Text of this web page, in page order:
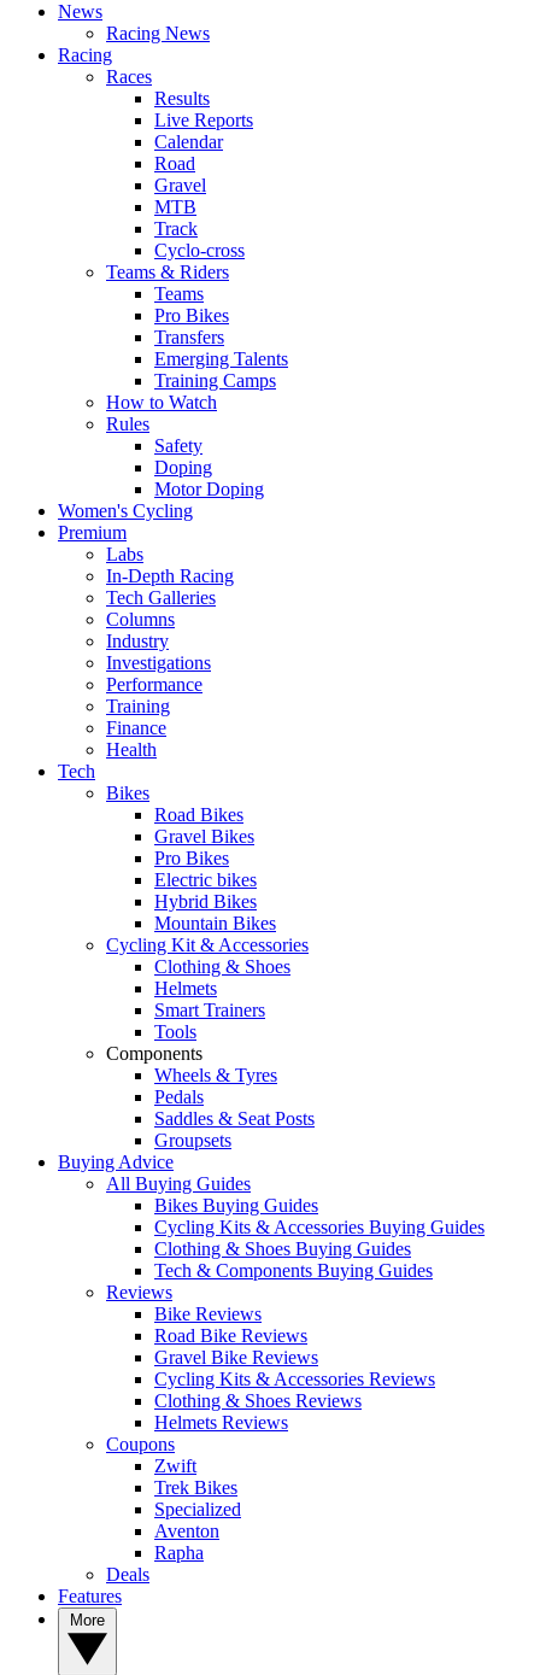
News
Racing News
Racing
Races
Results
Live Reports
Calendar
Road
Gravel
MTB
Track
Cyclo-cross
Teams & Riders
Teams
Pro Bikes
Transfers
Emerging Talents
Training Camps
How to Watch
Rules
Safety
Doping
Motor Doping
Women's Cycling
Premium
Labs
In-Depth Racing
Tech Galleries
Columns
Industry
Investigations
Performance
Training
Finance
Health
Tech
Bikes
Road Bikes
Gravel Bikes
Pro Bikes
Electric bikes
Hybrid Bikes
Mountain Bikes
Cycling Kit & Accessories
Clothing & Shoes
Helmets
Smart Trainers
Tools
Components
Wheels & Tyres
Pedals
Saddles & Seat Posts
Groupsets
Buying Advice
All Buying Guides
Bikes Buying Guides
Cycling Kits & Accessories Buying Guides
Clothing & Shoes Buying Guides
Tech & Components Buying Guides
Reviews
Bike Reviews
Road Bike Reviews
Gravel Bike Reviews
Cycling Kits & Accessories Reviews
Clothing & Shoes Reviews
Helmets Reviews
Coupons
Zwift
Trek Bikes
Specialized
Aventon
Rapha
Deals
Features